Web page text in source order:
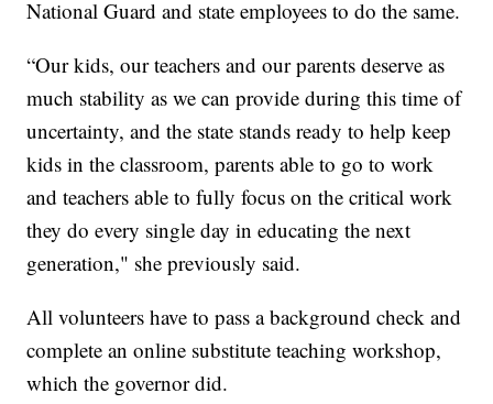
National Guard and state employees to do the same.
“Our kids, our teachers and our parents deserve as
much stability as we can provide during this time of
uncertainty, and the state stands ready to help keep
kids in the classroom, parents able to go to work
and teachers able to fully focus on the critical work
they do every single day in educating the next
generation," she previously said.
All volunteers have to pass a background check and
complete an online substitute teaching workshop,
which the governor did.